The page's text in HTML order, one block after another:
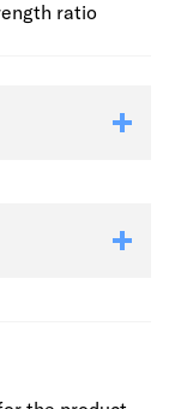
ratio